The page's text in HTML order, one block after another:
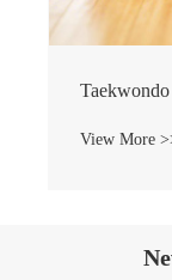
View More